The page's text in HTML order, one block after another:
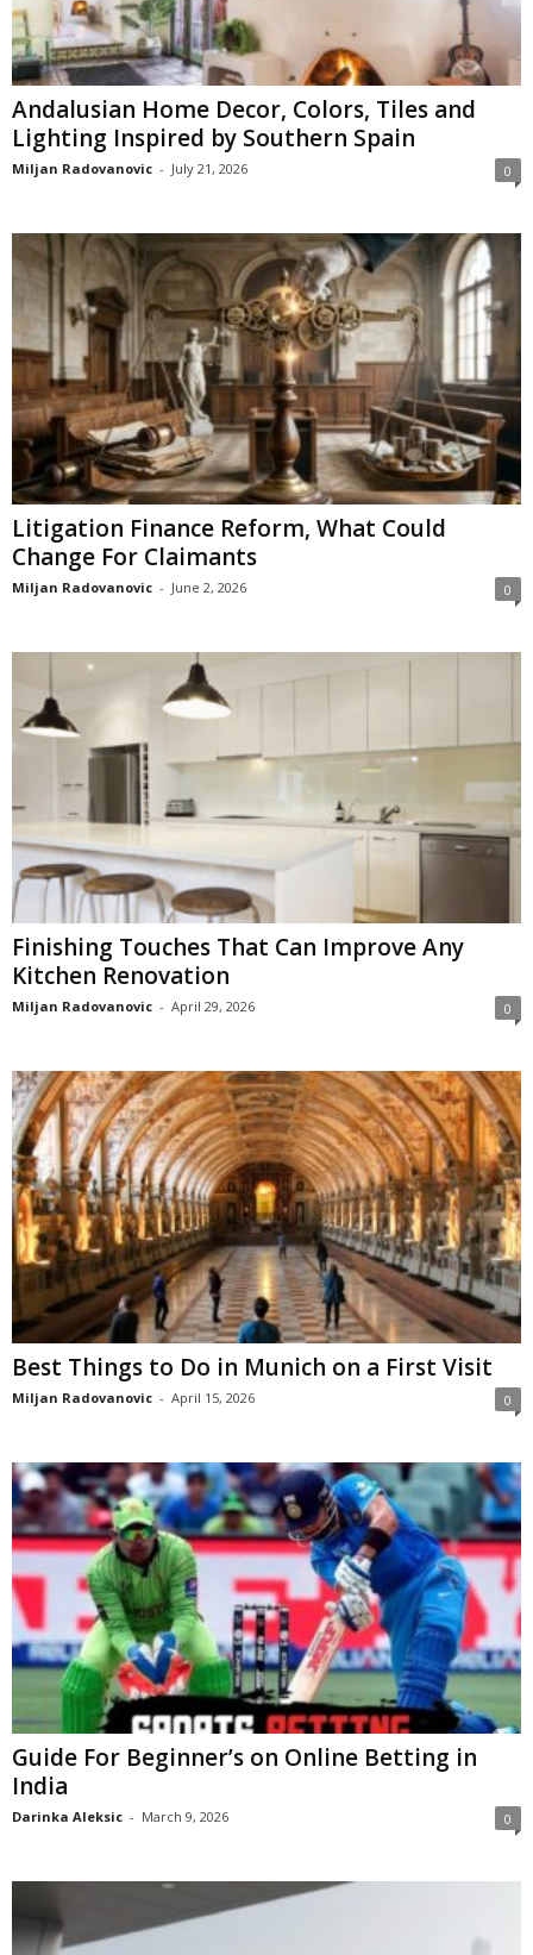
Andalusian Home Decor, Colors, Tiles and
Lighting Inspired by Southern Spain
Miljan Radovanovic - July 21, 2026 0
Litigation Finance Reform, What Could
Change For Claimants
Miljan Radovanovic - June 2, 2026 0
Finishing Touches That Can Improve Any
Kitchen Renovation
Miljan Radovanovic - April 29, 2026 0
Best Things to Do in Munich on a First Visit
Miljan Radovanovic - April 15, 2026 0
Guide For Beginner’s on Online Betting in
India
Darinka Aleksic - March 9, 2026 0